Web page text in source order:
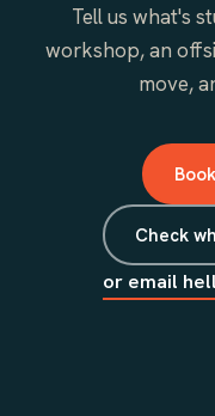
Tell us what's
workshop, an
move,
Check
or email